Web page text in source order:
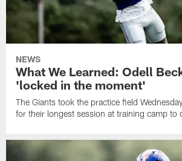
NEWS
What We Learned: Odell
'locked in the moment'
The Giants took the practice field
for their longest session at training camp to